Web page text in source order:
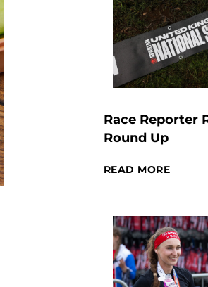
Race Reporter
Round Up
READ MORE